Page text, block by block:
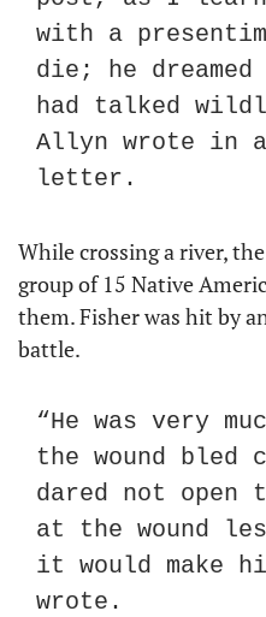
with a
die; he
had talked
Allyn wrote in a
letter.
While crossing a river,
group of 15 Native
them. Fisher was hit by
battle.
“He was very
the wound bled
dared not open
at the wound
it would make
wrote.